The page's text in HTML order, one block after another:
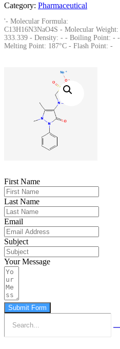
Category: Pharmaceutical
'- Molecular Formula:
C13H16N3NaO4S - Molecular Weight:
333.339 - Density: - - Boiling Point: - -
Melting Point: 187°C - Flash Point: -
First Name
Last Name
Email
Subject
Your Message
Submit Form